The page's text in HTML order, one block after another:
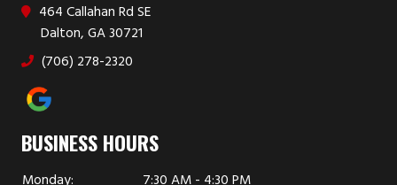
464 Callahan Rd SE
Dalton, GA 30721
(706) 278-2320
BUSINESS HOURS